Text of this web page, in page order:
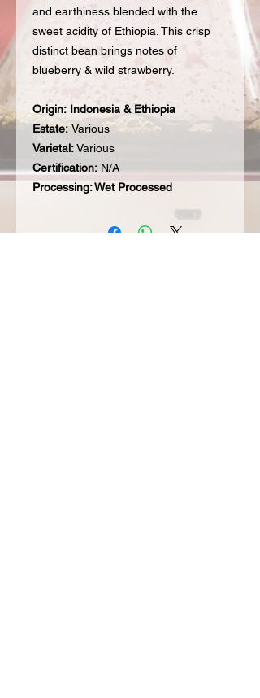
and earthiness blended with the
sweet acidity of Ethiopia. This crisp
distinct bean brings notes of
blueberry & wild strawberry.
Origin: Indonesia & Ethiopia
Estate:Various
Varietal:Various
Certification: N/A
Processing: Wet Processed